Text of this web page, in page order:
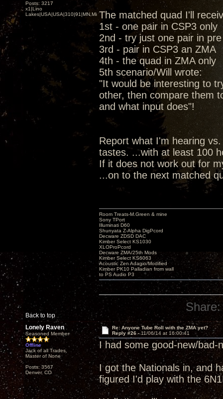
Posts: 3217
x1|Lino
Lakes|USA|USA|310|91|MN,MinnesotaThe matched quad I'll
1st - one pair in CSP3 only
2nd - try just one pair in
3rd - pair in CSP3 an ZMA
4th - the quad in ZMA only
5th scenario/Will wrote:
"It would be interesting to
other, then compare them
and what input does"!
Report what I'm hearing
tastes. ...with at least 100
If it does not work out for
...on to the next matched
Back to top
Room Treats-M.Green & mine
Sony TPort
Illuminati D60
Shunyata Z-Alpha DigPcord
Decware ZDSD DAC
Kimber Select KS1030
XLOProPcord
Decware ZMA/25th Mods
Kimber Select KS6063
Acoustic Zen Adagio/Modified
Kimber PK10 Palladian from wall
to PS Audio P3
Share:
Lonely Raven
Seasoned Member
Offline
Jack of all Trades,
Master of None
Posts: 3567
Denver, CO
Re: Anyone Tube Roll with the ZMA yet?
Reply #26 -11/06/14 at 16:00:41
I had some good-new/bad-
I got the Nationals in, and
figured I'd play with the